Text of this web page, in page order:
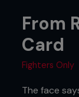
From
Card
Fighters Only
The face